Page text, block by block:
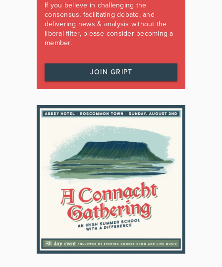
If you believe in challenging the
consensus, facilitating debate, and
delivering news & analysis without the
liberal filter, please consider becoming a
member.
JOIN GRIPT